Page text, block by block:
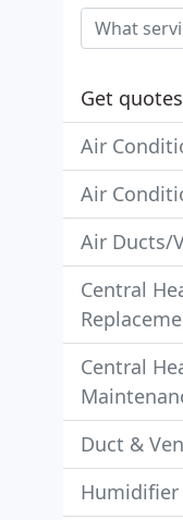
Get
Air
Air
Air Ducts/
Central
Central
Duct &